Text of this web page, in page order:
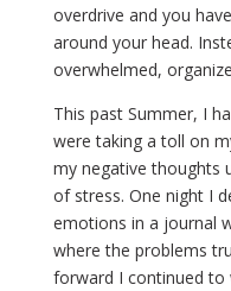
overdrive and you
around your head.
overwhelmed,
This past Summer, I
were taking a toll on
my negative thoughts
of stress. One night I
emotions in a journal
where the problems
forward I continued to